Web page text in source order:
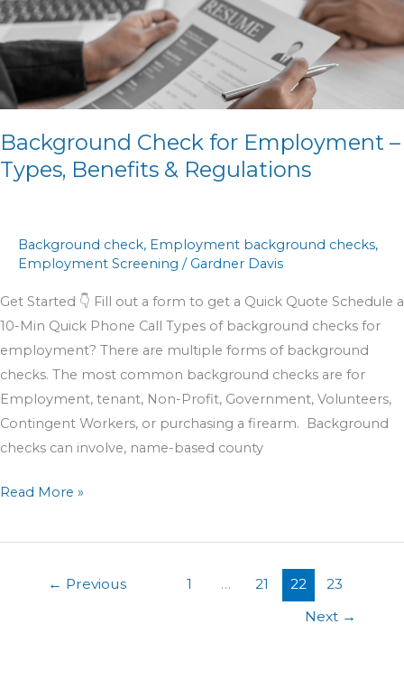
Background Check for Employment –
Types, Benefits & Regulations
Background check, Employment background checks,
Employment Screening / Gardner Davis
Get Started 👇 Fill out a form to get a Quick Quote Schedule a
10-Min Quick Phone Call Types of background checks for
employment? There are multiple forms of background
checks. The most common background checks are for
Employment, tenant, Non-Profit, Government, Volunteers,
Contingent Workers, or purchasing a firearm. Background
checks can involve, name-based county
Check
Employment
Types,
Benefits
Regulations
Read More »
← Previous 1 … 21 22
23
Next →